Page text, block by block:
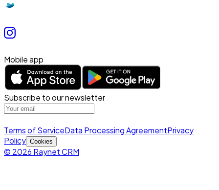
Mobile app
Subscribe to our newsletter
Terms of ServiceData Processing AgreementPrivacy
Policy Cookies
© 2026 Raynet CRM